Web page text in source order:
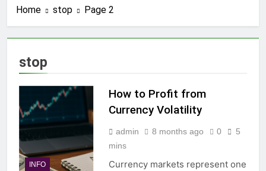
Home stop Page 2
stop
INFO
How to Profit from
Currency Volatility
admin 8 months ago 0
5
mins
Currency markets represent one